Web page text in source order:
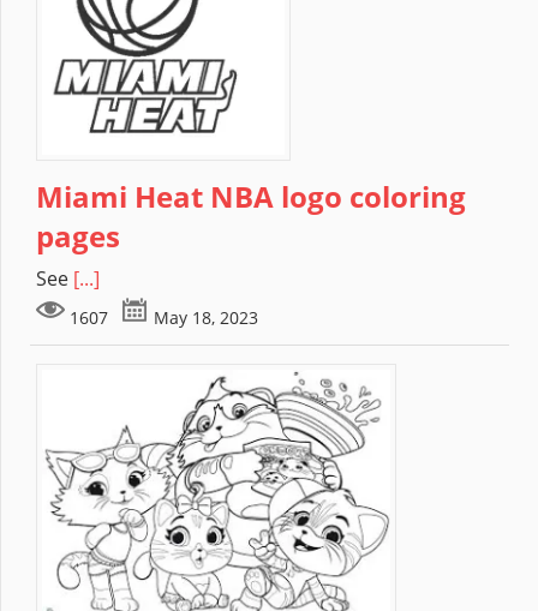
Miami Heat NBA logo coloring
pages
See [...]
1607 May 18, 2023